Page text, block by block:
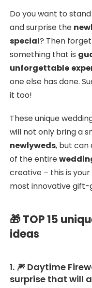
Do you want to
and surprise the
special? Then
something that is
unforgettable
one else has done.
it too!
These unique
will not only bring a
newlyweds, but can
of the entire
creative – this is
most innovative gift-
🎁 TOP 15
ideas
1. 🎆 Daytime
surprise that will